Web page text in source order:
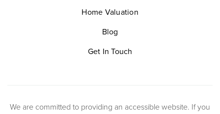
Home Valuation
Blog
Get In Touch
We are committed to providing an accessible website. If you